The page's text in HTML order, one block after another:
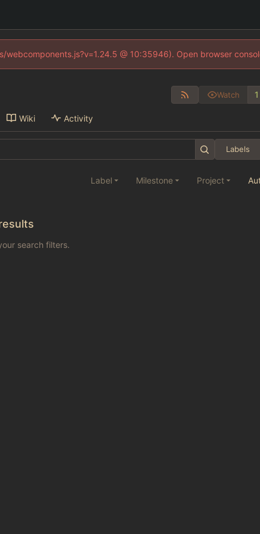
@ 10:35946). Open browser
Watch 1
Wiki Activity
Labels
Label Milestone Project
search filters.